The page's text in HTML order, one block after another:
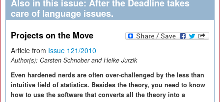
Also in this issue: After the Deadline takes
care of language issues.
Projects on the Move
Article from Issue 121/2010
Author(s): Carsten Schnober and Heike Jurzik
Even hardened nerds are often over-challenged by the less than
intuitive field of statistics. Besides the theory, you need to know
how to use the software that converts all the theory into a